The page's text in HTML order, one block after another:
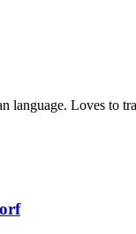
language. Loves